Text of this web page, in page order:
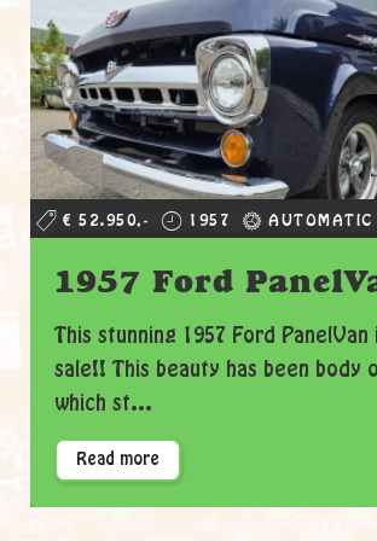
€ 52.950,- 1957 AUTOMATIC
1957 Ford
This stunning 1957 Ford
sale!! This beauty has been body
which st...
Read more